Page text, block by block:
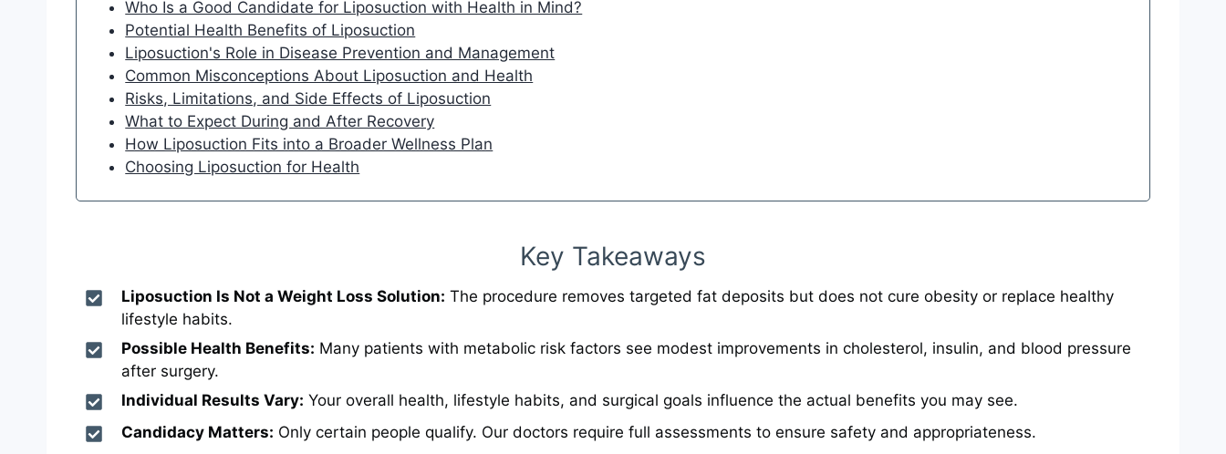
Who Is a Good Candidate for Liposuction with Health in Mind?
Potential Health Benefits of Liposuction
Liposuction's Role in Disease Prevention and Management
Common Misconceptions About Liposuction and Health
Risks, Limitations, and Side Effects of Liposuction
What to Expect During and After Recovery
How Liposuction Fits into a Broader Wellness Plan
Choosing Liposuction for Health
Key Takeaways
Liposuction Is Not a Weight Loss Solution: The procedure removes targeted fat deposits but does not cure obesity or replace healthy
lifestyle habits.
Possible Health Benefits: Many patients with metabolic risk factors see modest improvements in cholesterol, insulin, and blood pressure
after surgery.
Individual Results Vary: Your overall health, lifestyle habits, and surgical goals influence the actual benefits you may see.
Candidacy Matters: Only certain people qualify. Our doctors require full assessments to ensure safety and appropriateness.